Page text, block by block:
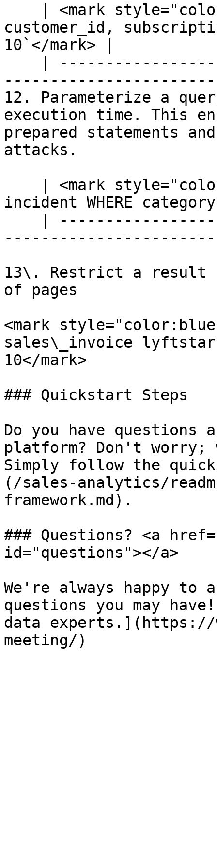
customer_id,
10`</mark> |
12. Parameterize a
execution time. This
prepared statements
attacks.
incident WHERE
13\. Restrict a result
of pages
<mark
sales\_invoice
10</mark>
### Quickstart Steps
Do you have questions
platform? Don't worry;
Simply follow the
(/sales-analytics/
framework.md).
### Questions? <a
id="questions"></a>
We're always happy to
questions you may
data experts.](https://